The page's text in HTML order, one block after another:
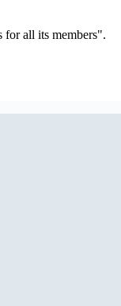
for all its members".